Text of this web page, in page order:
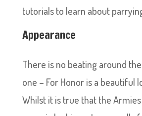
tutorials to learn about
Appearance
There is no beating around
one – For Honor is a beautiful
Whilst it is true that the